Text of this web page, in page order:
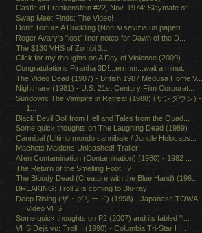
Castle of Frankenstein #22, Nov. 1974: Slaymate of...
Swap Meet Finds: The Video!
Don't Torture A Duckling (Non si sevizia un paperi...
Roger Avary's "lost" liner notes for Dawn of the D...
The $130 VHS of Zombi 3...
Click for my thoughts on A Day of Violence (2009) ...
Congratulations Piranha 3D!...errmm...wait a minut...
The Video Dead (1987) - British 1987 Medusa Home V...
Nightmare (1981) - U.S. 21st Century Film Corporat...
Sundown: The Vampire in Retreat (1988) (サンダウン) -
1...
Black Devil Doll from Hell and Tales from the Quad...
Some quick thoughts on The Laughing Dead (1989)
Cannibal (Ultimo mondo cannibale / Jungle Holocaus...
Machete Maidens Unleashed! Trailer
Alien Contamination (Contamination) (1980) - 1982 ...
The Return of the Smelling Foot...?
The Bloody Dead (Creature with the Blue Hand) (196...
BREAKING: Troll 2 is coming to Blu-ray!
Deep Rising (ザ・グリード) (1998) - Japanese TOWA
Video VHS
Some quick thoughts on P2 (2007) and its fabled "l...
VHS Déjà vu: Troll II (1990) - Columbia Tri-Star H...